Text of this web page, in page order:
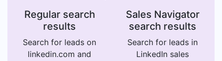
Regular search
results
Search for leads on
linkedin.com and
Sales Navigator
search results
Search for leads in
LinkedIn sales